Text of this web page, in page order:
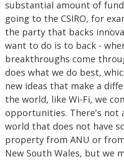
substantial amount of
going to the CSIRO, for
the party that backs
want to do is to back -
breakthroughs come
does what we do best,
new ideas that make a
the world, like Wi-Fi, we
opportunities. There's not
world that does not have
property from ANU or
New South Wales, but we